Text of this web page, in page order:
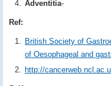
Adventitia-
Ref:
British Society of
of Oesophageal and
http://